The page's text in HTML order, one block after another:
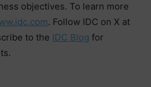
objectives. To learn more
. Follow IDC on X at
to the IDC Blog for